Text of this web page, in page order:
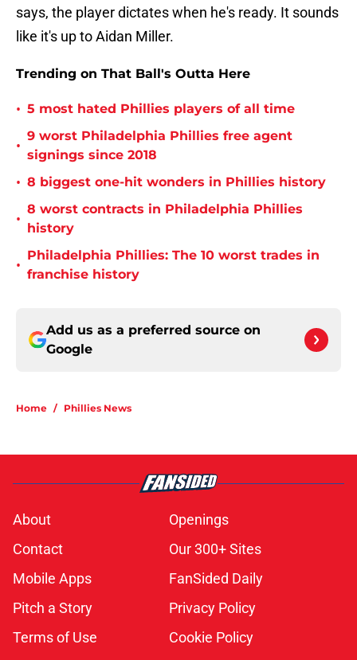
says, the player dictates when he's ready. It sounds
like it's up to Aidan Miller.
Trending on That Ball's Outta Here
• 5 most hated Phillies players of all time
•
9 worst Philadelphia Phillies free agent
signings since 2018
• 8 biggest one-hit wonders in Phillies history
•
8 worst contracts in Philadelphia Phillies
history
•
Philadelphia Phillies: The 10 worst trades in
franchise history
Add us as a preferred source on
Google
Home / Phillies News
About
Openings
Contact
Our 300+ Sites
Mobile Apps
FanSided Daily
Pitch a Story
Privacy Policy
Terms of Use
Cookie Policy